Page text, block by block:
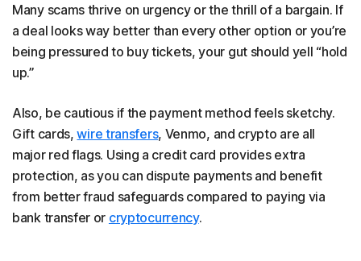
Many scams thrive on urgency or the thrill of a bargain. If
a deal looks way better than every other option or you’re
being pressured to buy tickets, your gut should yell “hold
up.”
Also, be cautious if the payment method feels sketchy.
Gift cards,wire transfers, Venmo, and crypto are all
major red flags. Using a credit card provides extra
protection, as you can dispute payments and benefit
from better fraud safeguards compared to paying via
bank transfer or cryptocurrency.